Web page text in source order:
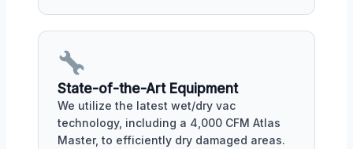
State-of-the-Art Equipment
We utilize the latest wet/dry vac
technology, including a 4,000 CFM Atlas
Master, to efficiently dry damaged areas.